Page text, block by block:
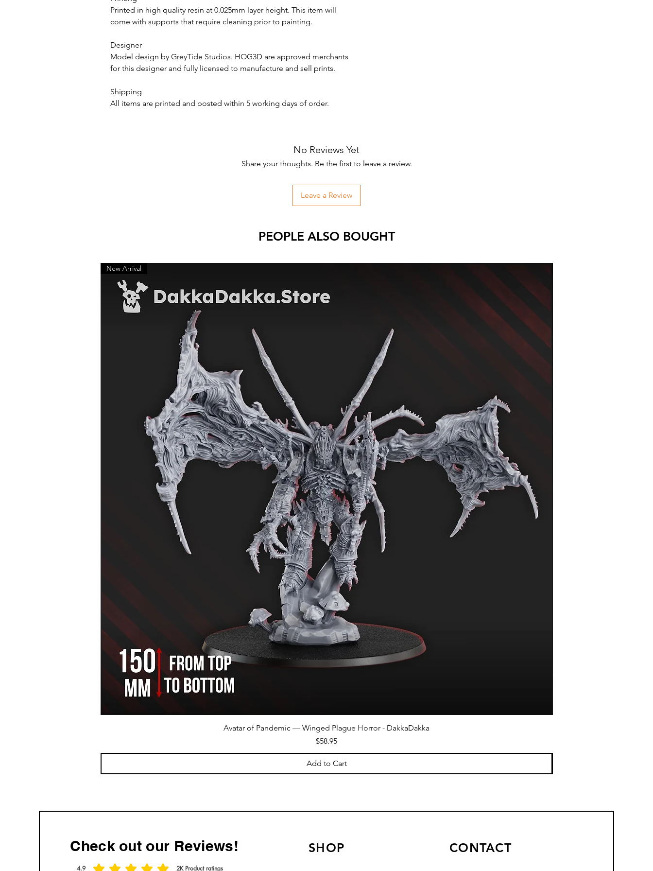
Printed in high quality resin at 0.025mm layer height. This item will
come with supports that require cleaning prior to painting.
Designer
Model design by GreyTide Studios. HOG3D are approved merchants
for this designer and fully licensed to manufacture and sell prints.
Shipping
All items are printed and posted within 5 working days of order.
No Reviews Yet
Share your thoughts. Be the first to leave a review.
Leave a Review
PEOPLE ALSO BOUGHT
New Arrival
Avatar of Pandemic — Winged Plague Horror - DakkaDakka
Price
$58.95
Add to Cart
Check out our Reviews!
4.9 2K Product ratings
SHOP CONTACT